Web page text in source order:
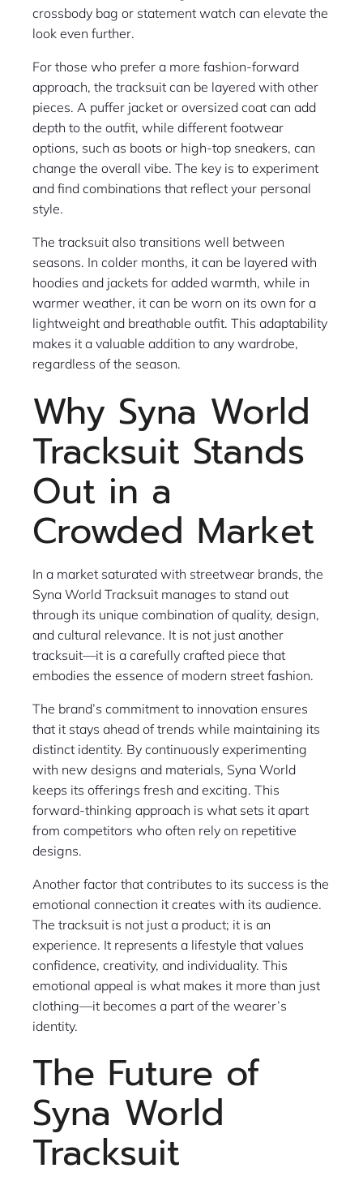
crossbody bag or statement watch can elevate the
look even further.
For those who prefer a more fashion-forward
approach, the tracksuit can be layered with other
pieces. A puffer jacket or oversized coat can add
depth to the outfit, while different footwear
options, such as boots or high-top sneakers, can
change the overall vibe. The key is to experiment
and find combinations that reflect your personal
style.
The tracksuit also transitions well between
seasons. In colder months, it can be layered with
hoodies and jackets for added warmth, while in
warmer weather, it can be worn on its own for a
lightweight and breathable outfit. This adaptability
makes it a valuable addition to any wardrobe,
regardless of the season.
Why Syna World
Tracksuit Stands
Out in a
Crowded Market
In a market saturated with streetwear brands, the
Syna World Tracksuit manages to stand out
through its unique combination of quality, design,
and cultural relevance. It is not just another
tracksuit—it is a carefully crafted piece that
embodies the essence of modern street fashion.
The brand’s commitment to innovation ensures
that it stays ahead of trends while maintaining its
distinct identity. By continuously experimenting
with new designs and materials, Syna World
keeps its offerings fresh and exciting. This
forward-thinking approach is what sets it apart
from competitors who often rely on repetitive
designs.
Another factor that contributes to its success is the
emotional connection it creates with its audience.
The tracksuit is not just a product; it is an
experience. It represents a lifestyle that values
confidence, creativity, and individuality. This
emotional appeal is what makes it more than just
clothing—it becomes a part of the wearer’s
identity.
The Future of
Syna World
Tracksuit